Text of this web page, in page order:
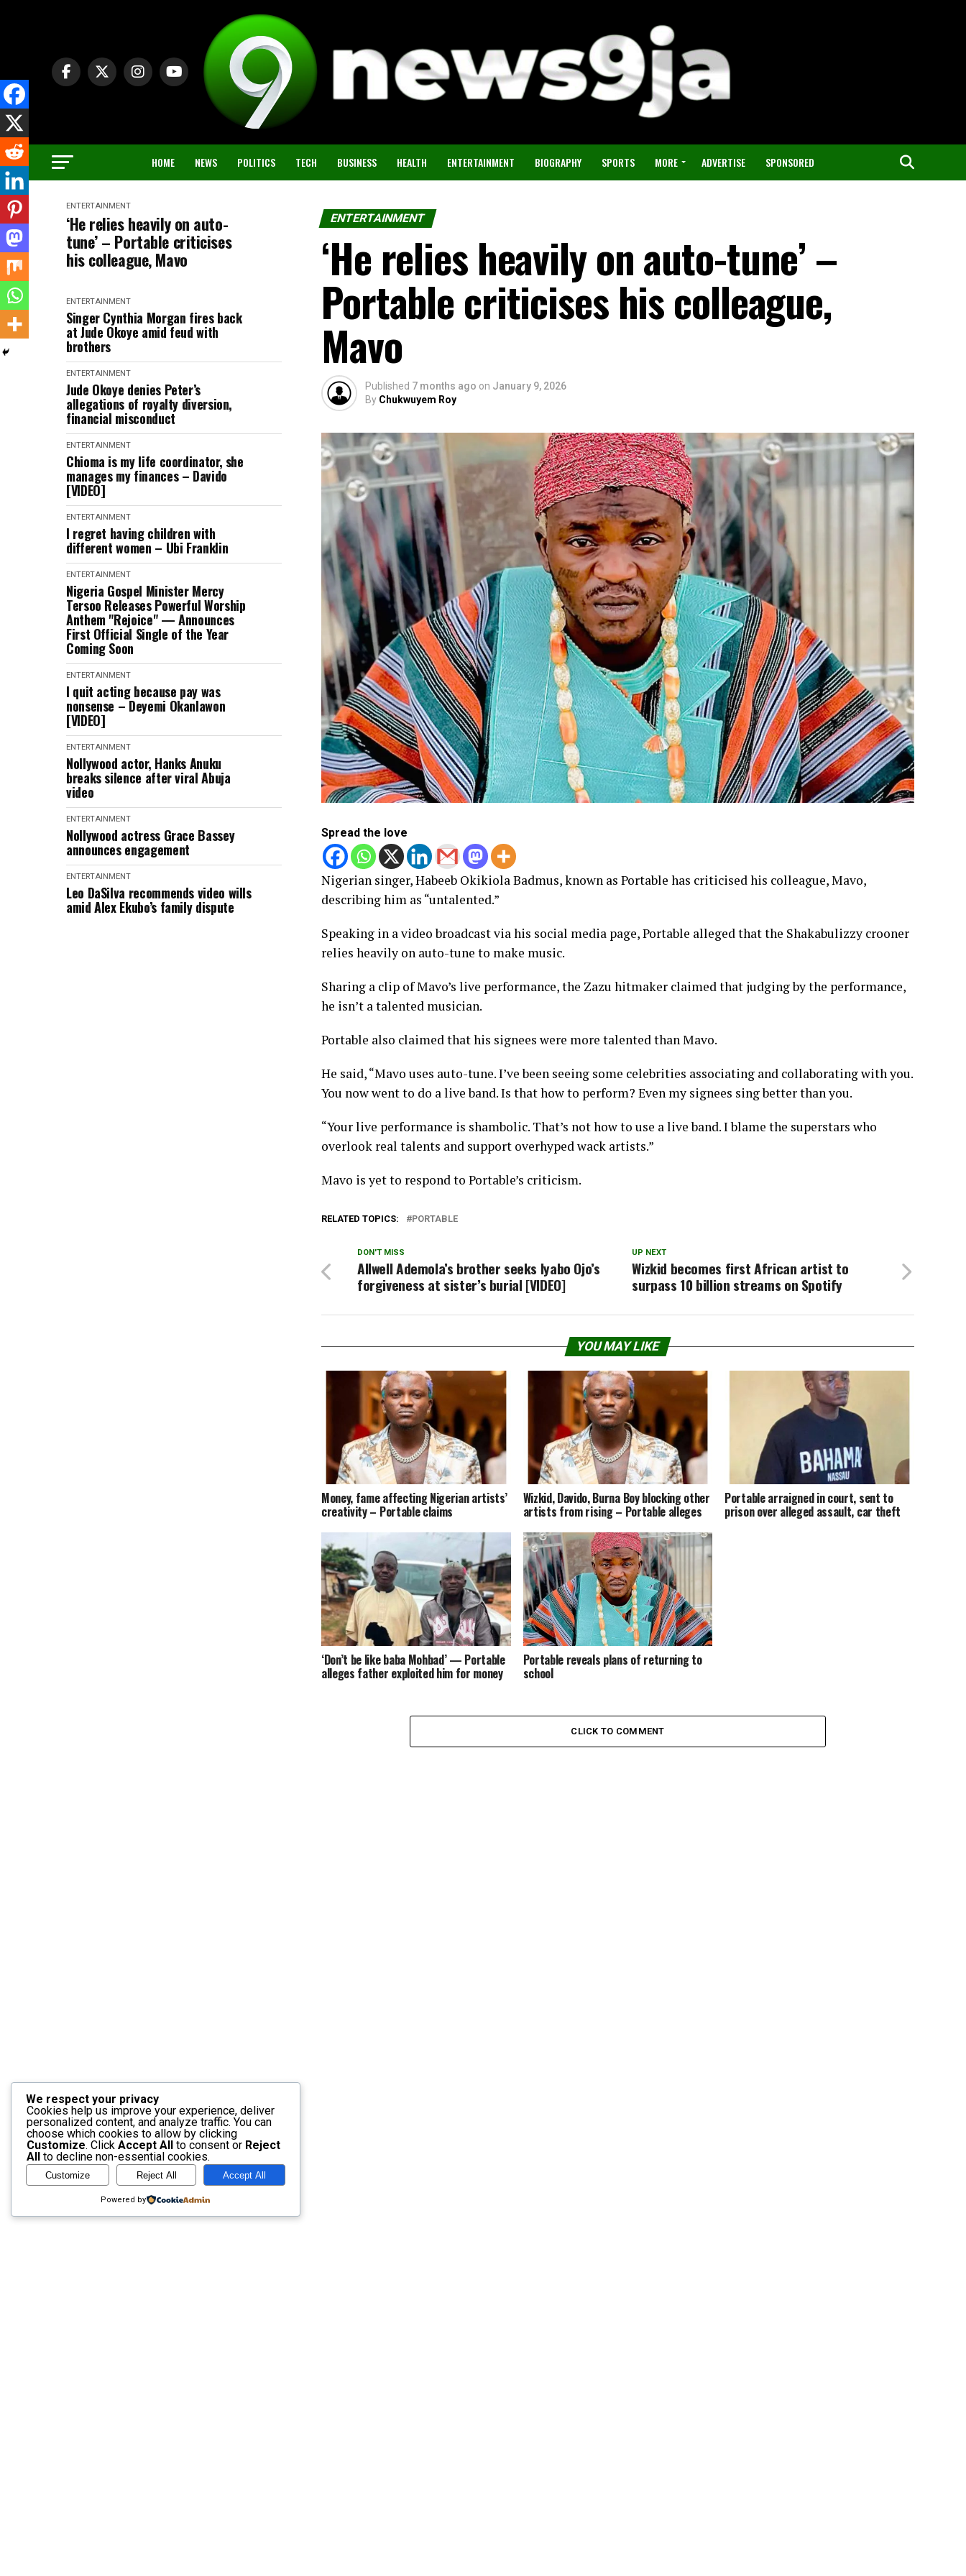
HOME NEWS POLITICS TECH BUSINESS HEALTH ENTERTAINMENT BIOGRAPHY SPORTS MORE ADVERTISE SPONSORED
ENTERTAINMENT
‘He relies heavily on auto-
tune’ – Portable criticises
his colleague, Mavo
ENTERTAINMENT
Singer Cynthia Morgan fires back
at Jude Okoye amid feud with
brothers
ENTERTAINMENT
Jude Okoye denies Peter’s
allegations of royalty diversion,
financial misconduct
ENTERTAINMENT
Chioma is my life coordinator, she
manages my finances – Davido
[VIDEO]
ENTERTAINMENT
I regret having children with
different women – Ubi Franklin
ENTERTAINMENT
Nigeria Gospel Minister Mercy
Tersoo Releases Powerful Worship
Anthem "Rejoice" — Announces
First Official Single of the Year
Coming Soon
ENTERTAINMENT
I quit acting because pay was
nonsense – Deyemi Okanlawon
[VIDEO]
ENTERTAINMENT
Nollywood actor, Hanks Anuku
breaks silence after viral Abuja
video
ENTERTAINMENT
Nollywood actress Grace Bassey
announces engagement
ENTERTAINMENT
Leo DaSilva recommends video wills
amid Alex Ekubo’s family dispute
ENTERTAINMENT
‘He relies heavily on auto-tune’ –
Portable criticises his colleague,
Mavo
Published 7 months ago on January 9, 2026
By Chukwuyem Roy
Spread the love
Nigerian singer, Habeeb Okikiola Badmus, known as Portable has criticised his colleague, Mavo,
describing him as “untalented.”
Speaking in a video broadcast via his social media page, Portable alleged that the Shakabulizzy crooner
relies heavily on auto-tune to make music.
Sharing a clip of Mavo’s live performance, the Zazu hitmaker claimed that judging by the performance,
he isn’t a talented musician.
Portable also claimed that his signees were more talented than Mavo.
He said, “Mavo uses auto-tune. I’ve been seeing some celebrities associating and collaborating with you.
You now went to do a live band. Is that how to perform? Even my signees sing better than you.
“Your live performance is shambolic. That’s not how to use a live band. I blame the superstars who
overlook real talents and support overhyped wack artists.”
Mavo is yet to respond to Portable’s criticism.
RELATED TOPICS: PORTABLE
UP NEXT
Wizkid becomes first African artist to
surpass 10 billion streams on Spotify
DON'T MISS
Allwell Ademola’s brother seeks Iyabo Ojo’s
forgiveness at sister’s burial [VIDEO]
YOU MAY LIKE
Money, fame affecting Nigerian artists’
creativity – Portable claims
Wizkid, Davido, Burna Boy blocking other
artists from rising – Portable alleges
Portable arraigned in court, sent to
prison over alleged assault, car theft
‘Don’t be like baba Mohbad’ — Portable
alleges father exploited him for money
Portable reveals plans of returning to
school
CLICK TO COMMENT
We respect your privacy
Cookies help us improve your experience, deliver
personalized content, and analyze traffic. You can
choose which cookies to allow by clicking
Customize. Click Accept All to consent or Reject
All
to decline non-essential cookies.
Customize Reject All Accept All
Powered by